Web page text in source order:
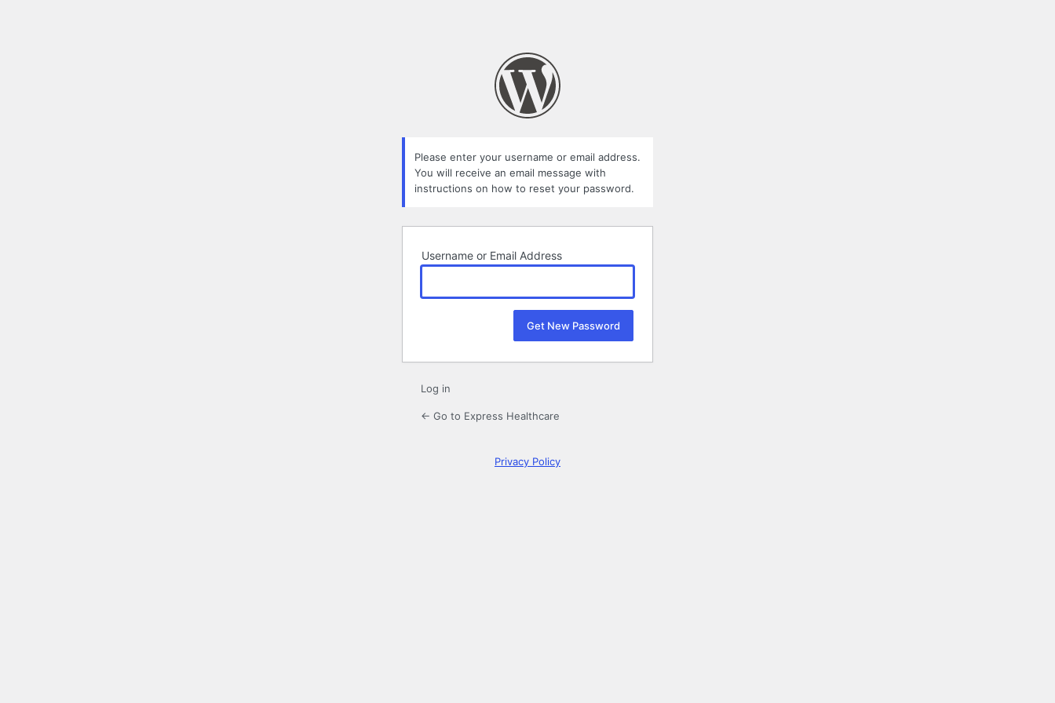
Please enter your username or email address.
You will receive an email message with
instructions on how to reset your password.
Username or Email Address
Log in
← Go to Express Healthcare
Privacy Policy